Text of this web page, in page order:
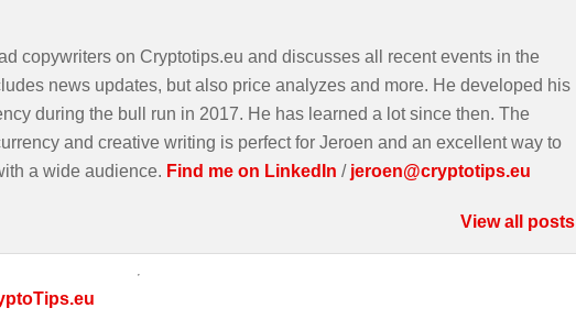
copywriters on Cryptotips.eu and discusses all recent events in the
news updates, but also price analyzes and more. He developed his
during the bull run in 2017. He has learned a lot since then. The
and creative writing is perfect for Jeroen and an excellent way to
a wide audience. Find me on LinkedIn / jeroen@cryptotips.eu
View all posts